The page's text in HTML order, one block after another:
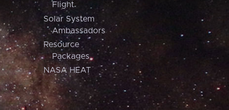
Flight
Solar System
Ambassadors
Resource
Packages
NASA HEAT